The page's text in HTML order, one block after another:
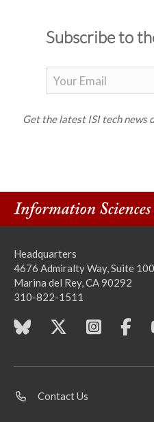
Subscribe to
Get the latest ISI tech news
Headquarters
4676 Admiralty Way, Suite
Marina del Rey, CA 90292
310-822-1511
Contact Us